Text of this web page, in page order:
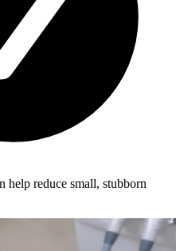
help reduce small, stubborn